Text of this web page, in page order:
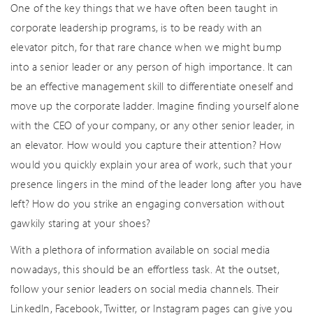
One of the key things that we have often been taught in
corporate leadership programs, is to be ready with an
elevator pitch, for that rare chance when we might bump
into a senior leader or any person of high importance. It can
be an effective management skill to differentiate oneself and
move up the corporate ladder. Imagine finding yourself alone
with the CEO of your company, or any other senior leader, in
an elevator. How would you capture their attention? How
would you quickly explain your area of work, such that your
presence lingers in the mind of the leader long after you have
left? How do you strike an engaging conversation without
gawkily staring at your shoes?
With a plethora of information available on social media
nowadays, this should be an effortless task. At the outset,
follow your senior leaders on social media channels. Their
LinkedIn, Facebook, Twitter, or Instagram pages can give you